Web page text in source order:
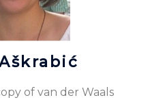
of van der Waals